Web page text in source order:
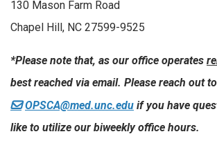
130 Mason Farm Road
Chapel Hill, NC 27599-9525
*Please note that, as our office operates
best reached via email. Please reach out to
OPSCA@med.unc.edu if you have
like to utilize our biweekly office hours.